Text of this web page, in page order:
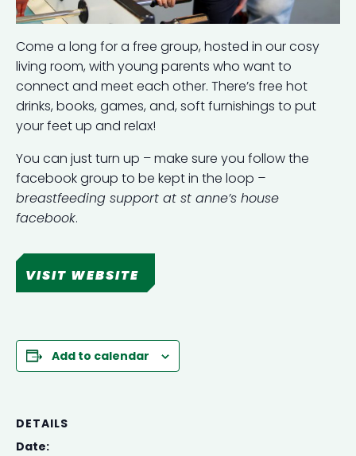
Come a long for a free group, hosted in our cosy
living room, with young parents who want to
connect and meet each other. There’s free hot
drinks, books, games, and, soft furnishings to put
your feet up and relax!
You can just turn up – make sure you follow the
facebook group to be kept in the loop –
breastfeeding support at st anne’s house
facebook.
VISIT WEBSITE
Add to calendar
DETAILS
Date: